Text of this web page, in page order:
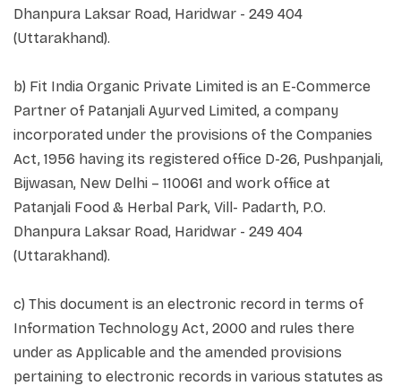
Dhanpura Laksar Road, Haridwar - 249 404
(Uttarakhand).
b) Fit India Organic Private Limited is an E-Commerce
Partner of Patanjali Ayurved Limited, a company
incorporated under the provisions of the Companies
Act, 1956 having its registered office D-26, Pushpanjali,
Bijwasan, New Delhi – 110061 and work office at
Patanjali Food & Herbal Park, Vill- Padarth, P.O.
Dhanpura Laksar Road, Haridwar - 249 404
(Uttarakhand).
c) This document is an electronic record in terms of
Information Technology Act, 2000 and rules there
under as Applicable and the amended provisions
pertaining to electronic records in various statutes as